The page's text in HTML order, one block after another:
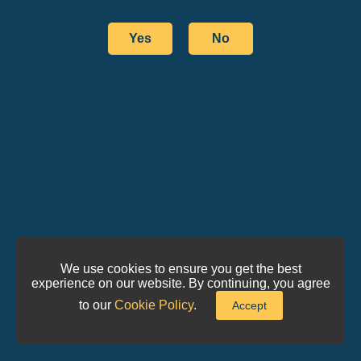
Yes No
We use cookies to ensure you get the best
experience on our website. By continuing, you agree
to our Cookie Policy. Accept